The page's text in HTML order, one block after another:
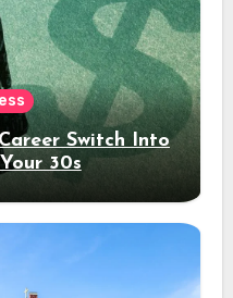
Switch Into
30s